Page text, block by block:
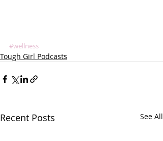
#wellness
Tough Girl Podcasts
Recent Posts See All